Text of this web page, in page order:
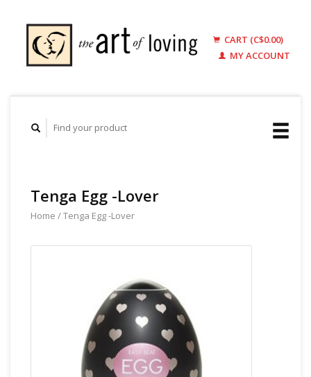
CART (C$0.00)
MY ACCOUNT
Tenga Egg -Lover
Home /Tenga Egg -Lover